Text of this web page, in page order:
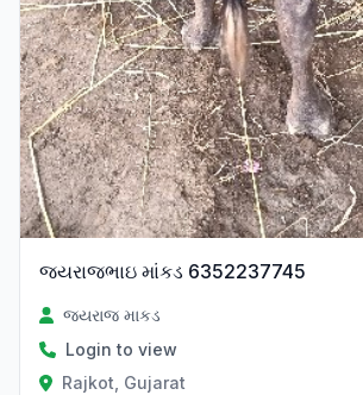
જયરાજભાઇ માંકડ 6352237745
જયરાજ માકડ
Login to view
Rajkot, Gujarat